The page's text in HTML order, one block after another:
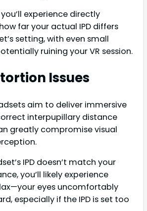
experience directly
far your actual IPD differs
setting, with even small
ruining your VR session.
Issues
aim to deliver immersive
interpupillary distance
greatly compromise visual
IPD doesn’t match your
you’ll likely experience
eyes uncomfortably
especially if the IPD is set too